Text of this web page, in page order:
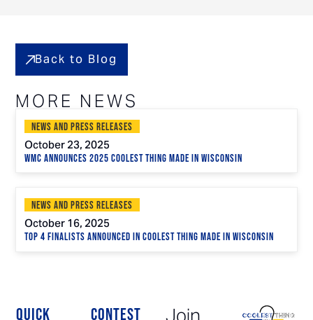
MORE NEWS
Back to Blog
News and Press Releases
October 23, 2025
WMC Announces 2025 Coolest Thing Made in Wisconsin
News and Press Releases
October 16, 2025
Top 4 Finalists Announced in Coolest Thing Made in Wisconsin
QUICK CONTEST Join